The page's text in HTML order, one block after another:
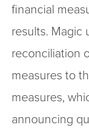
financial
results. Magic
reconciliation
measures to
measures,
announcing